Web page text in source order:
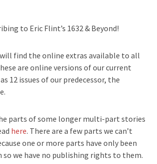
to Eric Flint’s 1632 & Beyond!
will find the online extras available to all
are online versions of our current
12 issues of our predecessor, the
parts of some longer multi-part stories
here. There are a few parts we can’t
one or more parts have only been
so we have no publishing rights to them.